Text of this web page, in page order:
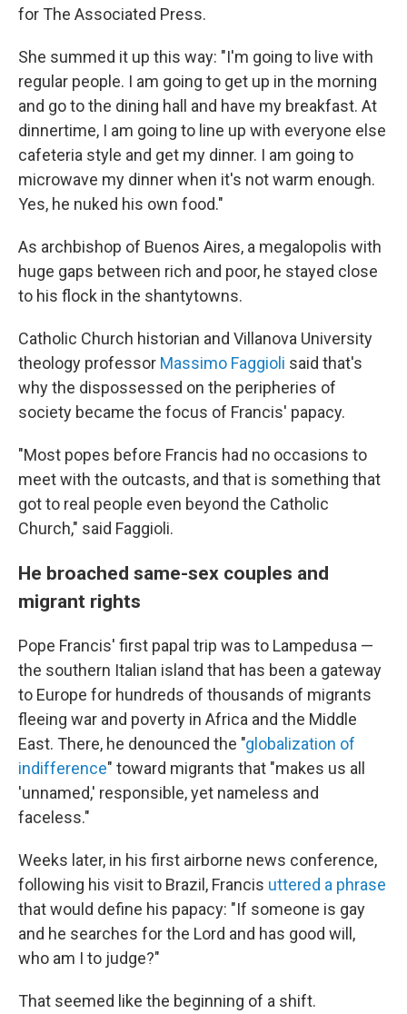
for The Associated Press.
She summed it up this way: "I'm going to live with
regular people. I am going to get up in the morning
and go to the dining hall and have my breakfast. At
dinnertime, I am going to line up with everyone else
cafeteria style and get my dinner. I am going to
microwave my dinner when it's not warm enough.
Yes, he nuked his own food."
As archbishop of Buenos Aires, a megalopolis with
huge gaps between rich and poor, he stayed close
to his flock in the shantytowns.
Catholic Church historian and Villanova University
theology professor Massimo Faggioli said that's
why the dispossessed on the peripheries of
society became the focus of Francis' papacy.
"Most popes before Francis had no occasions to
meet with the outcasts, and that is something that
got to real people even beyond the Catholic
Church," said Faggioli.
He broached same-sex couples and
migrant rights
Pope Francis' first papal trip was to Lampedusa —
the southern Italian island that has been a gateway
to Europe for hundreds of thousands of migrants
fleeing war and poverty in Africa and the Middle
East. There, he denounced the "globalization of
indifference" toward migrants that "makes us all
'unnamed,' responsible, yet nameless and
faceless."
Weeks later, in his first airborne news conference,
following his visit to Brazil, Francis uttered a phrase
that would define his papacy: "If someone is gay
and he searches for the Lord and has good will,
who am I to judge?"
That seemed like the beginning of a shift.